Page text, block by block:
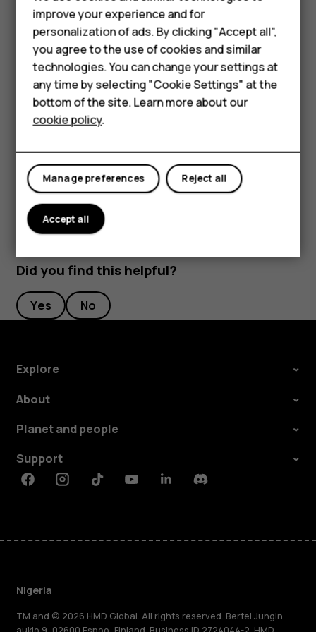
Smartphones
Feature phones
For business
Tablets
Open the SIM and memory card tray: push the tray
opener pin in the tray hole and slide the tray out.
Remove the SIM and memory card.
Slide the tray back in the slot.
Important
an app is using it. Doing so may damage the memory
card.
Did you find this helpful?
Yes No
Explore
About
Planet and people
Support
FacebookInstagramTiktokYoutubeLinkedinDiscord
Nigeria
TM and © 2026 HMD Global. All rights reserved. Bertel Jungin
improve your experience and for
personalization of ads. By clicking "Accept all",
you agree to the use of cookies and similar
technologies. You can change your settings at
any time by selecting "Cookie Settings" at the
bottom of the site. Learn more about our
cookie policy.
Reject all
Manage preferences
Accept all